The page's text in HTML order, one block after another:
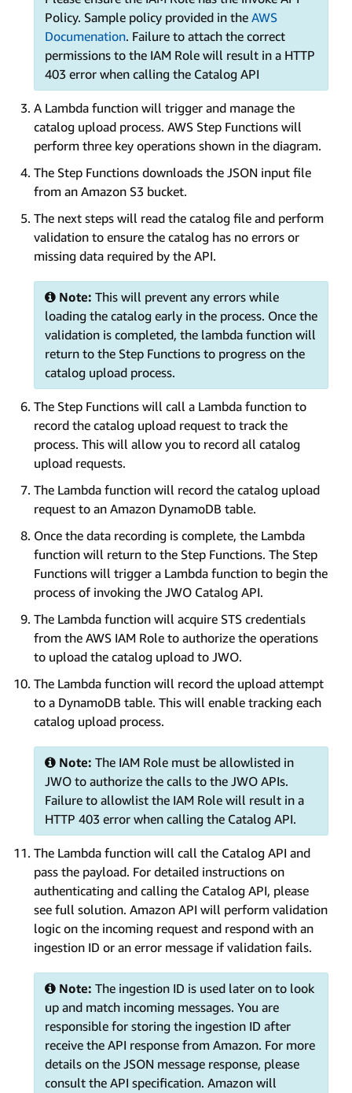
Policy. Sample policy provided in the AWS
Documenation. Failure to attach the correct
permissions to the IAM Role will result in a HTTP
403 error when calling the Catalog API
A Lambda function will trigger and manage the
catalog upload process. AWS Step Functions will
perform three key operations shown in the diagram.
The Step Functions downloads the JSON input file
from an Amazon S3 bucket.
The next steps will read the catalog file and perform
validation to ensure the catalog has no errors or
missing data required by the API.
Note: This will prevent any errors while
loading the catalog early in the process. Once the
validation is completed, the lambda function will
return to the Step Functions to progress on the
catalog upload process.
The Step Functions will call a Lambda function to
record the catalog upload request to track the
process. This will allow you to record all catalog
upload requests.
The Lambda function will record the catalog upload
request to an Amazon DynamoDB table.
Once the data recording is complete, the Lambda
function will return to the Step Functions. The Step
Functions will trigger a Lambda function to begin the
process of invoking the JWO Catalog API.
The Lambda function will acquire STS credentials
from the AWS IAM Role to authorize the operations
to upload the catalog upload to JWO.
The Lambda function will record the upload attempt
to a DynamoDB table. This will enable tracking each
catalog upload process.
Note: The IAM Role must be allowlisted in
JWO to authorize the calls to the JWO APIs.
Failure to allowlist the IAM Role will result in a
HTTP 403 error when calling the Catalog API.
The Lambda function will call the Catalog API and
pass the payload. For detailed instructions on
authenticating and calling the Catalog API, please
see full solution. Amazon API will perform validation
logic on the incoming request and respond with an
ingestion ID or an error message if validation fails.
Note: The ingestion ID is used later on to look
up and match incoming messages. You are
responsible for storing the ingestion ID after
receive the API response from Amazon. For more
details on the JSON message response, please
consult the API specification. Amazon will